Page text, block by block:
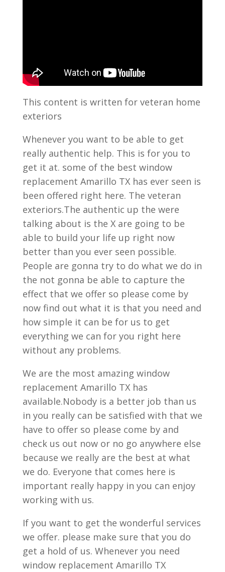
This content is written for veteran home
exteriors
Whenever you want to be able to get
really authentic help. This is for you to
get it at. some of the best window
replacement Amarillo TX has ever seen is
been offered right here. The veteran
exteriors.The authentic up the were
talking about is the X are going to be
able to build your life up right now
better than you ever seen possible.
People are gonna try to do what we do in
the not gonna be able to capture the
effect that we offer so please come by
now find out what it is that you need and
how simple it can be for us to get
everything we can for you right here
without any problems.
We are the most amazing window
replacement Amarillo TX has
available.Nobody is a better job than us
in you really can be satisfied with that we
have to offer so please come by and
check us out now or no go anywhere else
because we really are the best at what
we do. Everyone that comes here is
important really happy in you can enjoy
working with us.
If you want to get the wonderful services
we offer. please make sure that you do
get a hold of us. Whenever you need
window replacement Amarillo TX